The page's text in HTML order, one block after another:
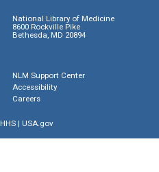
National Library of Medicine
8600 Rockville Pike
Bethesda, MD 20894
NLM Support Center
Accessibility
Careers
HHS| USA.gov